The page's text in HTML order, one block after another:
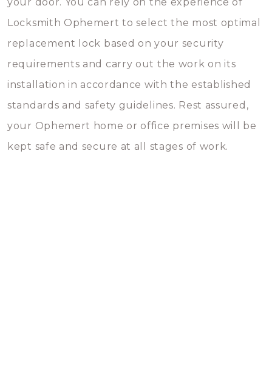
Locksmith Ophemert to select the most optimal
replacement lock based on your security
requirements and carry out the work on its
installation in accordance with the established
standards and safety guidelines. Rest assured,
your Ophemert home or office premises will be
kept safe and secure at all stages of work.